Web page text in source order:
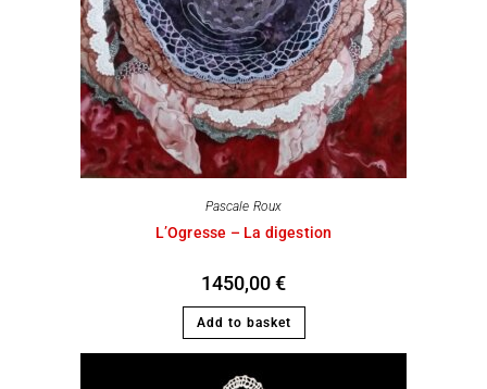
Pascale Roux
L’Ogresse – La digestion
1450,00€
Add to basket